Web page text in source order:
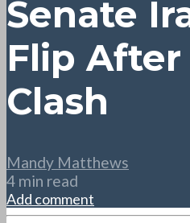
Senate
Flip After
Clash
Mandy Matthews
4 min read
Add comment